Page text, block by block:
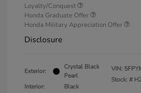
Loyalty/Conquest
Honda Graduate Offer
Honda Military Appreciation Offer
Disclosure
Exterior:
Crystal Black
Pearl
Interior:
Black
VIN:
Stock: #